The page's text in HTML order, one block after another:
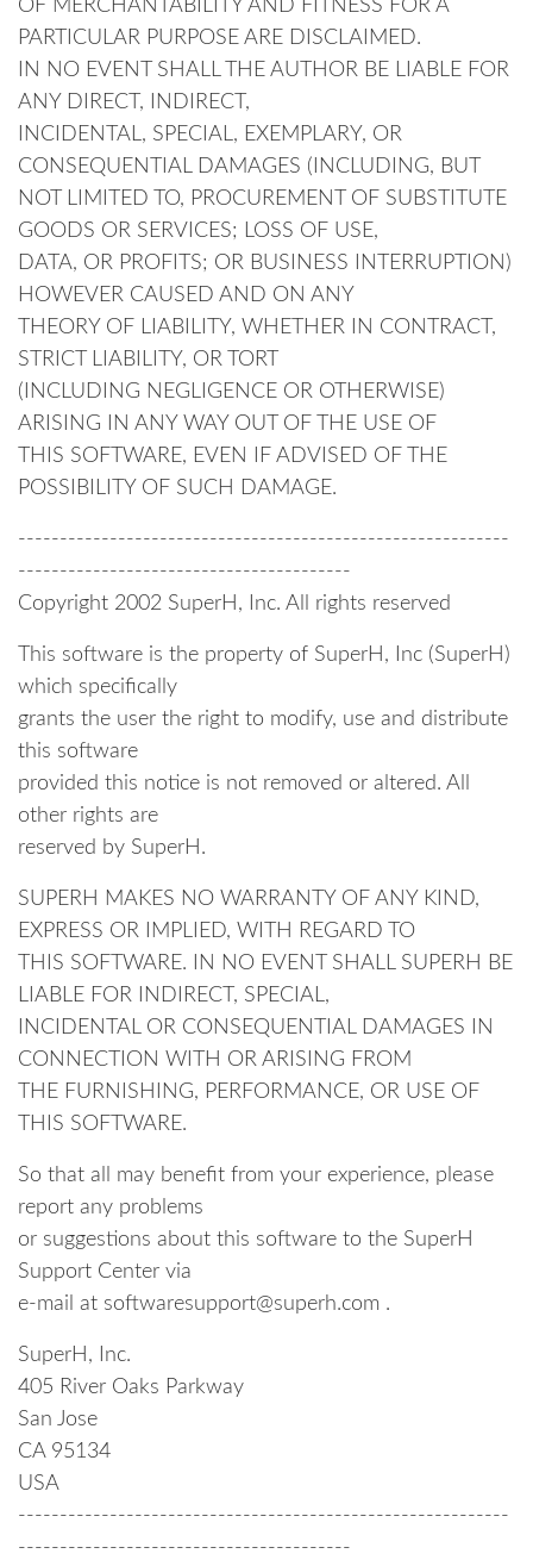
OF MERCHANTABILITY AND FITNESS FOR A
PARTICULAR PURPOSE ARE DISCLAIMED.
IN NO EVENT SHALL THE AUTHOR BE LIABLE FOR
ANY DIRECT, INDIRECT,
INCIDENTAL, SPECIAL, EXEMPLARY, OR
CONSEQUENTIAL DAMAGES (INCLUDING, BUT
NOT LIMITED TO, PROCUREMENT OF SUBSTITUTE
GOODS OR SERVICES; LOSS OF USE,
DATA, OR PROFITS; OR BUSINESS INTERRUPTION)
HOWEVER CAUSED AND ON ANY
THEORY OF LIABILITY, WHETHER IN CONTRACT,
STRICT LIABILITY, OR TORT
(INCLUDING NEGLIGENCE OR OTHERWISE)
ARISING IN ANY WAY OUT OF THE USE OF
THIS SOFTWARE, EVEN IF ADVISED OF THE
POSSIBILITY OF SUCH DAMAGE.
-----------------------------------------------------------
----------------------------------------
Copyright 2002 SuperH, Inc. All rights reserved
This software is the property of SuperH, Inc (SuperH)
which specifically
grants the user the right to modify, use and distribute
this software
provided this notice is not removed or altered. All
other rights are
reserved by SuperH.
SUPERH MAKES NO WARRANTY OF ANY KIND,
EXPRESS OR IMPLIED, WITH REGARD TO
THIS SOFTWARE. IN NO EVENT SHALL SUPERH BE
LIABLE FOR INDIRECT, SPECIAL,
INCIDENTAL OR CONSEQUENTIAL DAMAGES IN
CONNECTION WITH OR ARISING FROM
THE FURNISHING, PERFORMANCE, OR USE OF
THIS SOFTWARE.
So that all may benefit from your experience, please
report any problems
or suggestions about this software to the SuperH
Support Center via
e-mail at softwaresupport@superh.com .
SuperH, Inc.
405 River Oaks Parkway
San Jose
CA 95134
USA
-----------------------------------------------------------
----------------------------------------